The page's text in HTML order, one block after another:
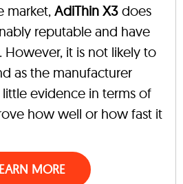
market, AdiThin X3 does
reputable and have
However, it is not likely to
as the manufacturer
evidence in terms of
how well or how fast it
MORE